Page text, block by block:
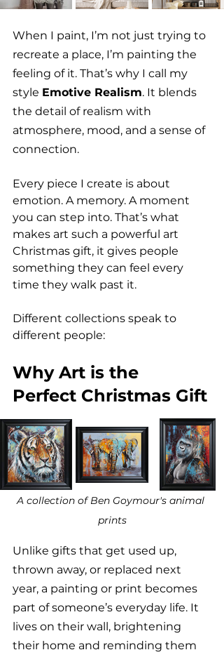
When I paint, I’m not just trying to
recreate a place, I’m painting the
feeling of it. That’s why I call my
style Emotive Realism. It blends
the detail of realism with
atmosphere, mood, and a sense of
connection.
Every piece I create is about
emotion. A memory. A moment
you can step into. That’s what
makes art such a powerful art
Christmas gift, it gives people
something they can feel every
time they walk past it.
Different collections speak to
different people:
Why Art is the
Perfect Christmas Gift
A collection of Ben Goymour's animal
prints
Unlike gifts that get used up,
thrown away, or replaced next
year, a painting or print becomes
part of someone’s everyday life. It
lives on their wall, brightening
their home and reminding them